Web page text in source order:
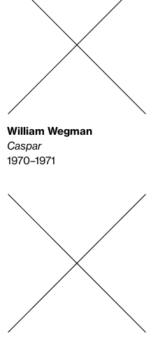
William Wegman
Caspar
1970–1971